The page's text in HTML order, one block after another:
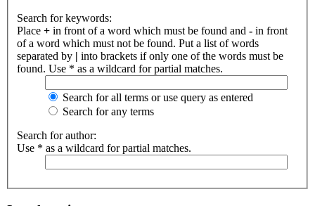
Search for keywords:
Place + in front of a word which must be found and - in front
of a word which must not be found. Put a list of words
separated by | into brackets if only one of the words must be
found. Use * as a wildcard for partial matches.
Search for all terms or use query as entered
Search for any terms
Search for author:
Use * as a wildcard for partial matches.